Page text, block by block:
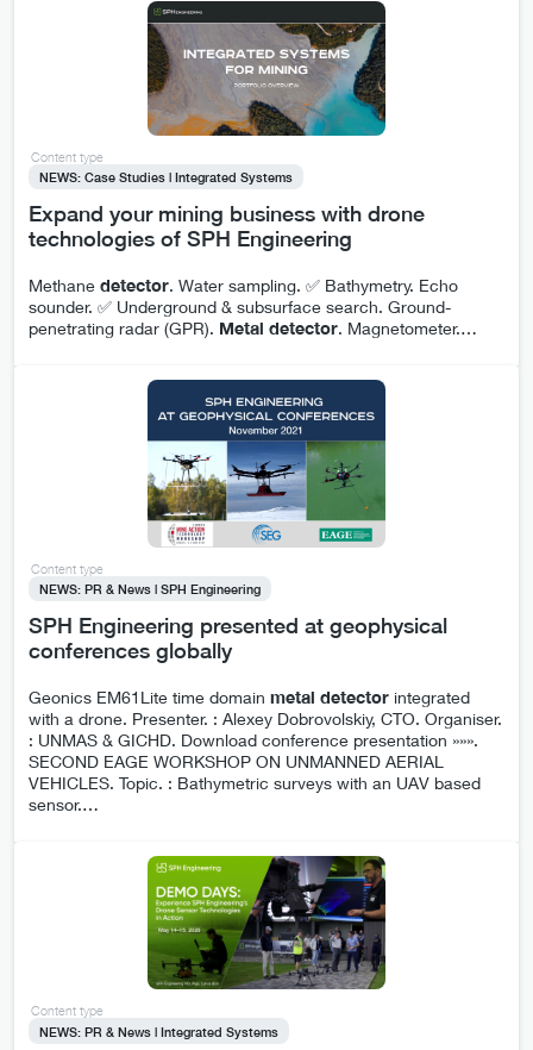
Content type
NEWS: Case Studies | Integrated Systems
Expand your mining business with drone
technologies of SPH Engineering
Methane detector. Water sampling. ✅ Bathymetry. Echo
sounder. ✅ Underground & subsurface search. Ground-
penetrating radar (GPR). Metal detector. Magnetometer.…
Content type
NEWS: PR & News | SPH Engineering
SPH Engineering presented at geophysical
conferences globally
Geonics EM61Lite time domain metal detector integrated
with a drone. Presenter. : Alexey Dobrovolskiy, CTO. Organiser.
: UNMAS & GICHD. Download conference presentation »»».
SECOND EAGE WORKSHOP ON UNMANNED AERIAL
VEHICLES. Topic. : Bathymetric surveys with an UAV based
sensor.…
Content type
NEWS: PR & News | Integrated Systems